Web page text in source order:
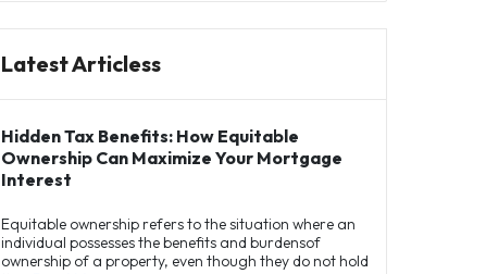
Latest Articless
Hidden Tax Benefits: How Equitable
Ownership Can Maximize Your Mortgage
Interest
Equitable ownership refers to the situation where an
individual possesses the benefits and burdensof
ownership of a property, even though they do not hold